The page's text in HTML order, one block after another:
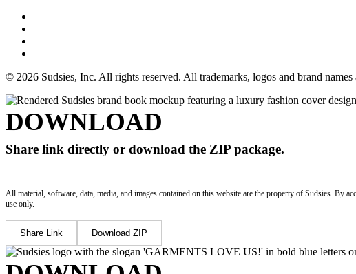
© 2026 Sudsies, Inc. All rights reserved. All trademarks, logos and brand
DOWNLOAD
Share link directly or download the ZIP package.
All material, software, data, media, and images contained on this website are the property of Sudsies. By
use only.
Share Link Download ZIP